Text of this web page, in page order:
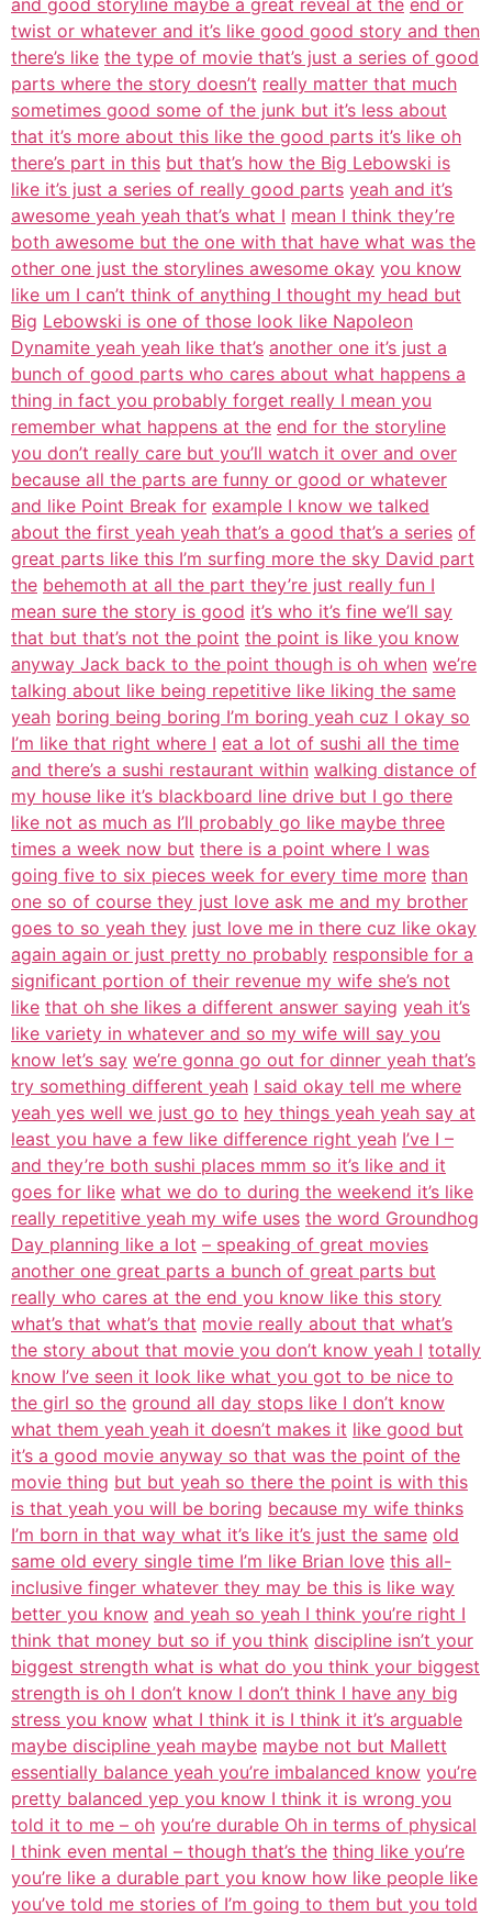
and good storyline maybe a great reveal at the end or
twist or whatever and it’s like good good story and then
there’s like the type of movie that’s just a series of good
parts where the story doesn’t really matter that much
sometimes good some of the junk but it’s less about
that it’s more about this like the good parts it’s like oh
there’s part in this but that’s how the Big Lebowski is
like it’s just a series of really good parts yeah and it’s
awesome yeah yeah that’s what I mean I think they’re
both awesome but the one with that have what was the
other one just the storylines awesome okay you know
like um I can’t think of anything I thought my head but
Big Lebowski is one of those look like Napoleon
Dynamite yeah yeah like that’s another one it’s just a
bunch of good parts who cares about what happens a
thing in fact you probably forget really I mean you
remember what happens at the end for the storyline
you don’t really care but you’ll watch it over and over
because all the parts are funny or good or whatever
and like Point Break for example I know we talked
about the first yeah yeah that’s a good that’s a series of
great parts like this I’m surfing more the sky David part
the behemoth at all the part they’re just really fun I
mean sure the story is good it’s who it’s fine we’ll say
that but that’s not the point the point is like you know
anyway Jack back to the point though is oh when we’re
talking about like being repetitive like liking the same
yeah boring being boring I’m boring yeah cuz I okay so
I’m like that right where I eat a lot of sushi all the time
and there’s a sushi restaurant within walking distance of
my house like it’s blackboard line drive but I go there
like not as much as I’ll probably go like maybe three
times a week now but there is a point where I was
going five to six pieces week for every time more than
one so of course they just love ask me and my brother
goes to so yeah they just love me in there cuz like okay
again again or just pretty no probably responsible for a
significant portion of their revenue my wife she’s not
like that oh she likes a different answer saying yeah it’s
like variety in whatever and so my wife will say you
know let’s say we’re gonna go out for dinner yeah that’s
try something different yeah I said okay tell me where
yeah yes well we just go to hey things yeah yeah say at
least you have a few like difference right yeah I’ve I –
and they’re both sushi places mmm so it’s like and it
goes for like what we do to during the weekend it’s like
really repetitive yeah my wife uses the word Groundhog
Day planning like a lot – speaking of great movies
another one great parts a bunch of great parts but
really who cares at the end you know like this story
what’s that what’s that movie really about that what’s
the story about that movie you don’t know yeah I totally
know I’ve seen it look like what you got to be nice to
the girl so the ground all day stops like I don’t know
what them yeah yeah it doesn’t makes it like good but
it’s a good movie anyway so that was the point of the
movie thing but but yeah so there the point is with this
is that yeah you will be boring because my wife thinks
I’m born in that way what it’s like it’s just the same old
same old every single time I’m like Brian love this all-
inclusive finger whatever they may be this is like way
better you know and yeah so yeah I think you’re right I
think that money but so if you think discipline isn’t your
biggest strength what is what do you think your biggest
strength is oh I don’t know I don’t think I have any big
stress you know what I think it is I think it it’s arguable
maybe discipline yeah maybe maybe not but Mallett
essentially balance yeah you’re imbalanced know you’re
pretty balanced yep you know I think it is wrong you
told it to me – oh you’re durable Oh in terms of physical
I think even mental – though that’s the thing like you’re
you’re like a durable part you know how like people like
you’ve told me stories of I’m going to them but you told